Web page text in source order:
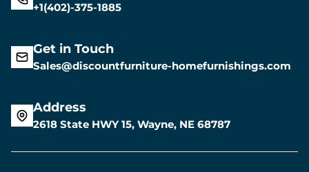
+1(402)-375-1885
Get in Touch
Sales@discountfurniture-homefurnishings.com
Address
2618 State HWY 15, Wayne, NE 68787